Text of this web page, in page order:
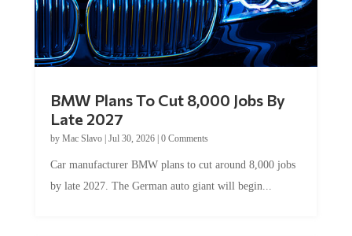
BMW Plans To Cut 8,000 Jobs By
Late 2027
by Mac Slavo| Jul 30, 2026| 0 Comments
Car manufacturer BMW plans to cut around 8,000 jobs
by late 2027. The German auto giant will begin...